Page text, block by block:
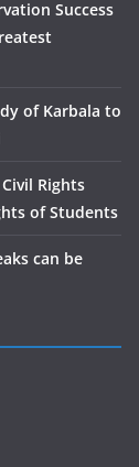
Success
of Karbala to
Rights
of Students
can be